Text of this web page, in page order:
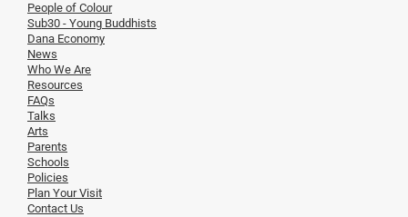
People of Colour
Sub30 - Young Buddhists
Dana Economy
News
Who We Are
Resources
FAQs
Talks
Arts
Parents
Schools
Policies
Plan Your Visit
Contact Us